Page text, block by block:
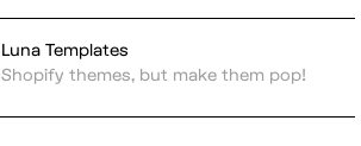
Luna Templates
Shopify themes, but make them pop!